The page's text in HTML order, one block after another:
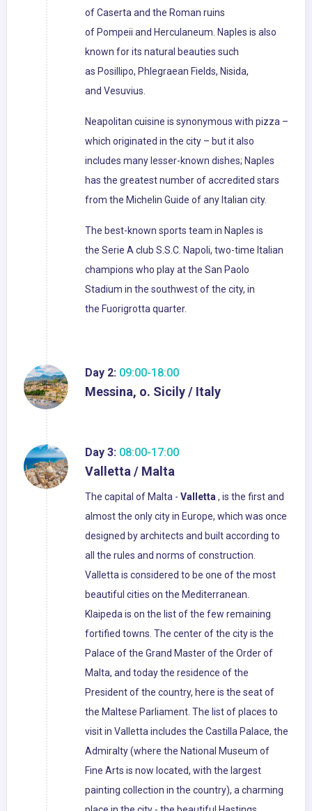
of Caserta and the Roman ruins
of Pompeii and Herculaneum. Naples is also
known for its natural beauties such
as Posillipo, Phlegraean Fields, Nisida,
and Vesuvius.
Neapolitan cuisine is synonymous with pizza –
which originated in the city – but it also
includes many lesser-known dishes; Naples
has the greatest number of accredited stars
from the Michelin Guide of any Italian city.
The best-known sports team in Naples is
the Serie A club S.S.C. Napoli, two-time Italian
champions who play at the San Paolo
Stadium in the southwest of the city, in
the Fuorigrotta quarter.
Day 2: 09:00-18:00
Messina, o. Sicily / Italy
Day 3: 08:00-17:00
Valletta / Malta
The capital of Malta - Valletta, is the first and
almost the only city in Europe, which was once
designed by architects and built according to
all the rules and norms of construction.
Valletta is considered to be one of the most
beautiful cities on the Mediterranean.
Klaipeda is on the list of the few remaining
fortified towns. The center of the city is the
Palace of the Grand Master of the Order of
Malta, and today the residence of the
President of the country, here is the seat of
the Maltese Parliament. The list of places to
visit in Valletta includes the Castilla Palace, the
Admiralty (where the National Museum of
Fine Arts is now located, with the largest
painting collection in the country), a charming